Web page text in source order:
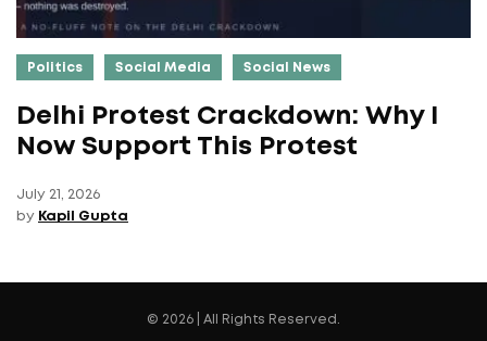
Politics Social Media Social News
Delhi Protest Crackdown: Why I
Now Support This Protest
July 21, 2026
by Kapil Gupta
© 2026 | All Rights Reserved.